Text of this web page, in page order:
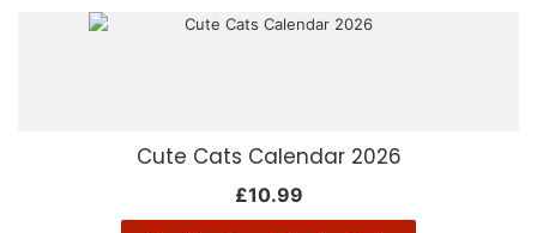
Cute Cats Calendar 2026
£10.99